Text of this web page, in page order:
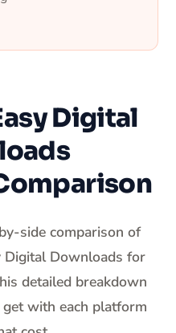
Digital
side comparison of
Digital Downloads for
detailed breakdown
with each platform